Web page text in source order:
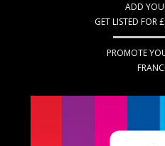
ADD
GET LISTED FOR
PROMOTE